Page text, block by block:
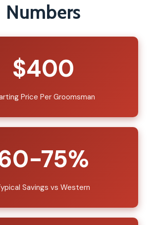
Numbers
$400
Price Per Groomsman
75%
Savings vs Western